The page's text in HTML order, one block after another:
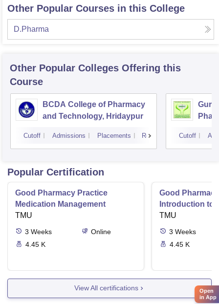
Other Popular Courses in this College
D.Pharma
Other Popular Colleges Offering this
Course
BCDA College of Pharmacy
and Technology, Hridaypur
Cutoff Admissions Placements Reviews
Guru
Cutoff
Popular Certification
Good Pharmacy Practice
Medication Management
TMU
3 Weeks
Online
4.45 K
Good
Introduction to
Delivery
TMU
3 Weeks
4.45 K
View All certifications
Open
in App